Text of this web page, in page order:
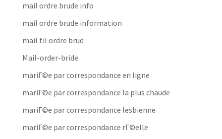
mail ordre brude info
mail ordre brude information
mail til ordre brud
Mail-order-bride
mariГ©e par correspondance en ligne
mariГ©e par correspondance la plus chaude
mariГ©e par correspondance lesbienne
mariГ©e par correspondance rГ©elle